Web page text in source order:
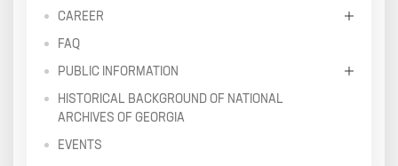
CAREER
FAQ
PUBLIC INFORMATION
HISTORICAL BACKGROUND OF NATIONAL
ARCHIVES OF GEORGIA
EVENTS